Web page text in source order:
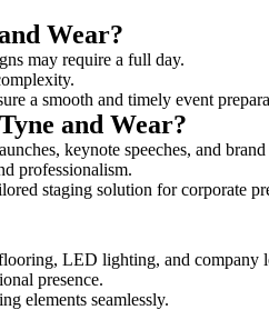
Wear?
may require a full day.
a smooth and timely event
and Wear?
keynote speeches, and brand
professionalism.
staging solution for corporate
LED lighting, and company
presence.
elements seamlessly.